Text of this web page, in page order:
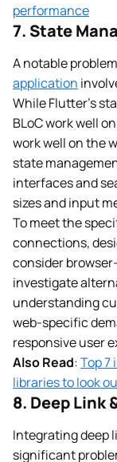
performance
7. State
A notable
application
While Flutter’s
BLoC work well
work well on the
state
interfaces and
sizes and input
To meet the
connections,
consider
investigate
understanding
web-specific
responsive user
Also Read:Top
libraries to look
8. Deep Link
Integrating deep
significant